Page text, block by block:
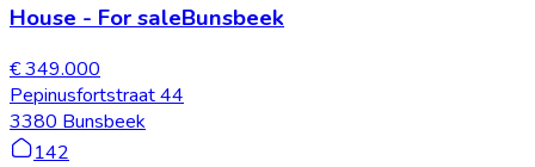
House - For saleBunsbeek
€ 349.000
Pepinusfortstraat 44
3380 Bunsbeek
142